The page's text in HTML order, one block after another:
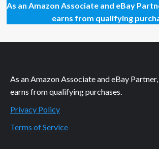
Shop,
Clip
and
for
As an Amazon Associate and eBay
earns from qualifying
As an Amazon Associate and eBay
earns from qualifying purchases.
Privacy Policy
Terms of Service